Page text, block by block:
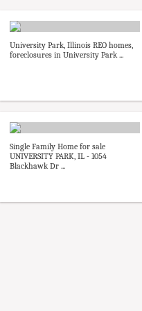
University Park, Illinois REO homes,
foreclosures in University Park ...
Single Family Home for sale
UNIVERSITY PARK, IL - 1054
Blackhawk Dr ...